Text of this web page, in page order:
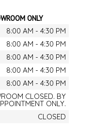
ONLY
8:00 AM - 4:30 PM
8:00 AM - 4:30 PM
8:00 AM - 4:30 PM
8:00 AM - 4:30 PM
8:00 AM - 4:30 PM
CLOSED. BY
ONLY.
CLOSED